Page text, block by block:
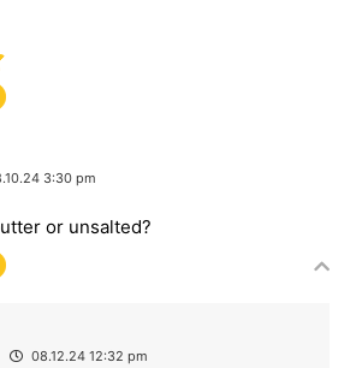
3:30 pm
or unsalted?
08.12.24 12:32 pm